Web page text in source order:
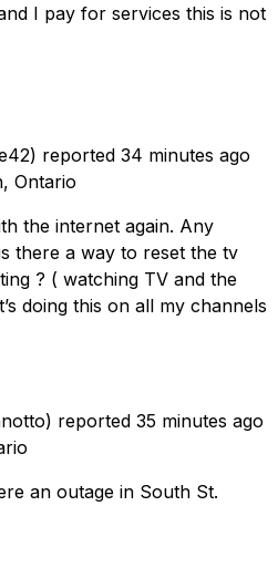
I pay for services this is not
reported 34 minutes ago
Ontario
the internet again. Any
there a way to reset the tv
? ( watching TV and the
doing this on all my channels
reported 35 minutes ago
an outage in South St.